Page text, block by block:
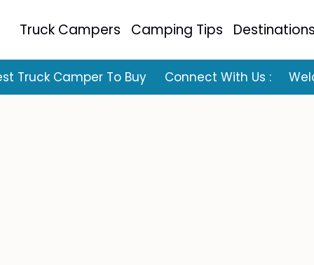
Truck Campers Camping Tips
Truck Camper To Buy Connect With Us :